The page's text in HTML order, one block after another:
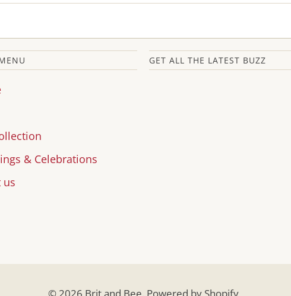
& Celebrations
us
GET ALL THE LATEST BUZZ
© 2026 Brit and Bee Powered by Shopify